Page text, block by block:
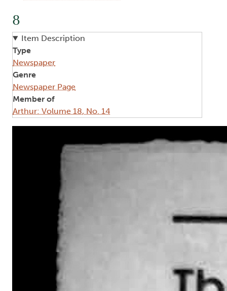
8
Item Description
Type
Newspaper
Genre
Newspaper Page
Member of
Arthur: Volume 18, No. 14